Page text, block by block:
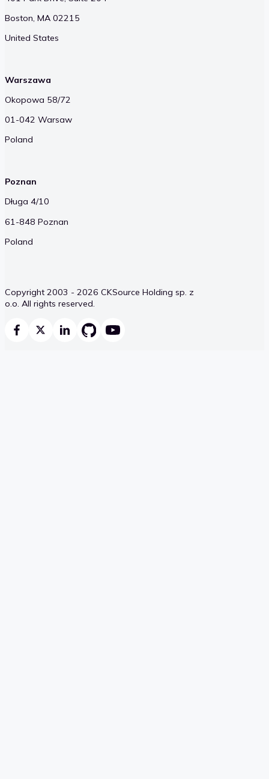
Boston, MA 02215
United States
Warszawa
Okopowa 58/72
01-042 Warsaw
Poland
Poznan
Długa 4/10
61-848 Poznan
Poland
Copyright 2003 - 2026 CKSource Holding sp. z
o.o. All rights reserved.